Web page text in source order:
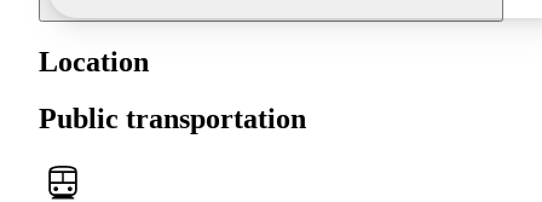
Location
Public transportation